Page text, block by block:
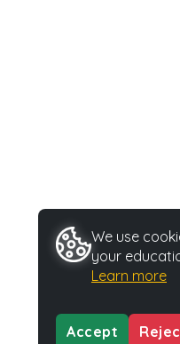
We use
your
Learn more
Accept